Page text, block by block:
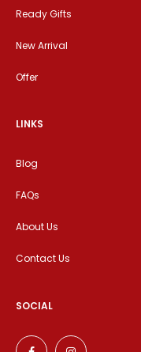
Ready Gifts
New Arrival
Offer
LINKS
Blog
FAQs
About Us
Contact Us
SOCIAL